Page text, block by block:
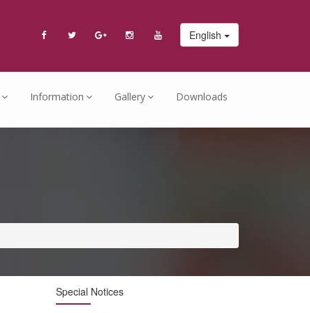
English
Information Gallery Downloads
Special Notices